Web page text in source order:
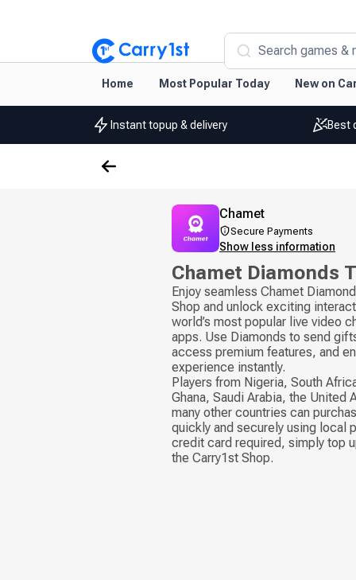
Search games &
Home Most Popular Today New on
Instant topup & delivery Best
Chamet
Secure Payments
Show less information
Chamet Diamonds
Enjoy seamless Chamet
Shop and unlock exciting
world’s most popular live video
apps. Use Diamonds to send
access premium features, and
experience instantly.
Players from Nigeria, South
Ghana, Saudi Arabia, the United
many other countries can
quickly and securely using local
credit card required, simply top
the Carry1st Shop.